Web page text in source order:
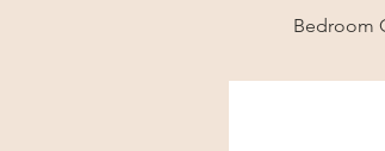
Bedroom